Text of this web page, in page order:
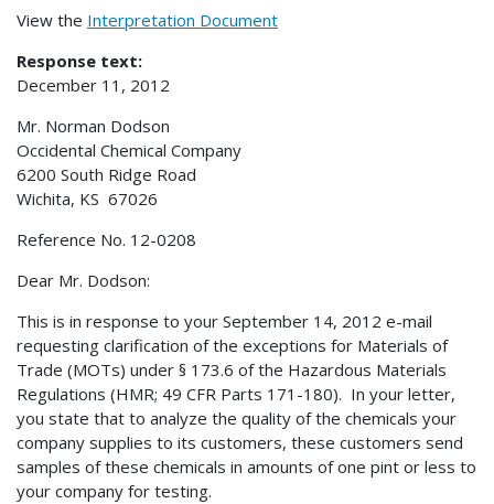
View the Interpretation Document
Response text:
December 11, 2012
Mr. Norman Dodson
Occidental Chemical Company
6200 South Ridge Road
Wichita, KS 67026
Reference No. 12-0208
Dear Mr. Dodson:
This is in response to your September 14, 2012 e-mail
requesting clarification of the exceptions for Materials of
Trade (MOTs) under § 173.6 of the Hazardous Materials
Regulations (HMR; 49 CFR Parts 171-180). In your letter,
you state that to analyze the quality of the chemicals your
company supplies to its customers, these customers send
samples of these chemicals in amounts of one pint or less to
your company for testing.